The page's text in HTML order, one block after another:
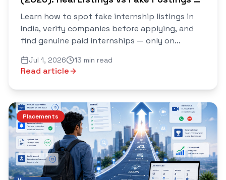
The Complete Verification Guide
Learn how to spot fake internship listings in
India, verify companies before applying, and
find genuine paid internships — only on
Jul 1, 2026 13 min read
Read article
Placements